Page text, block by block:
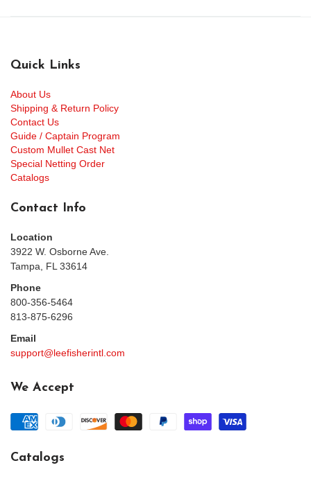
Quick Links
About Us
Shipping & Return Policy
Contact Us
Guide / Captain Program
Custom Mullet Cast Net
Special Netting Order
Catalogs
Contact Info
Location
3922 W. Osborne Ave.
Tampa, FL 33614
Phone
800-356-5464
813-875-6296
Email
support@leefisherintl.com
We Accept
Catalogs